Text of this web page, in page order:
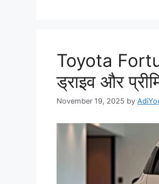
Toyota
ड्राइव और
November 19, 2025 by